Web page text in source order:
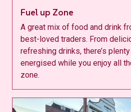
Fuel up Zone
A great mix of food and drink
best-loved traders. From
refreshing drinks, there’s
energised while you enjoy all
zone.